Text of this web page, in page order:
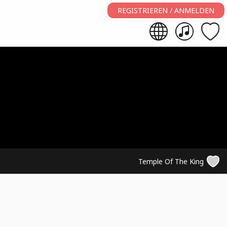
REGISTRIEREN / ANMELDEN
Temple Of The King